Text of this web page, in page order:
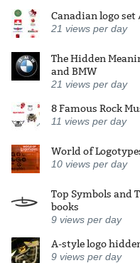
Canadian logo set
21 views per day
The Hidden
and BMW
21 views per day
8 Famous Rock
11 views per day
World of
10 views per day
Top Symbols and
books
9 views per day
A-style logo
9 views per day